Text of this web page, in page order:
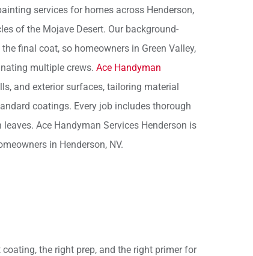
services for homes across Henderson,
of the Mojave Desert. Our background-
final coat, so homeowners in Green Valley,
multiple crews. Ace Handyman
and exterior surfaces, tailoring material
coatings. Every job includes thorough
Ace Handyman Services Henderson is
in Henderson, NV.
the right prep, and the right primer for